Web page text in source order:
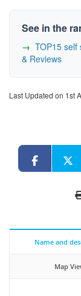
See in the
TOP15
& Reviews
Last Updated on 1st
Name and
Map